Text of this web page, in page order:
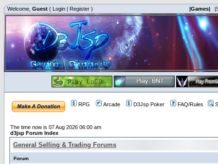
Welcome, Guest ( Login | Register ) |Games|
RPG Arcade D3Jsp Poker FAQ/Rules
The time now is 07 Aug 2026 06:00 am
d3jsp Forum Index
General Selling & Trading Forums
Forum